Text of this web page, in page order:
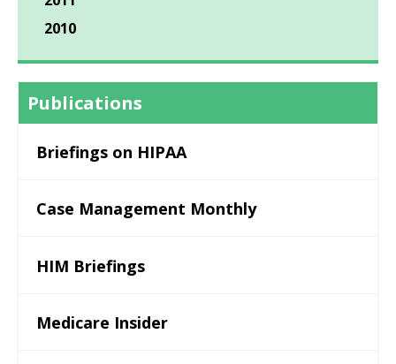
2010
Publications
Briefings on HIPAA
Case Management Monthly
HIM Briefings
Medicare Insider